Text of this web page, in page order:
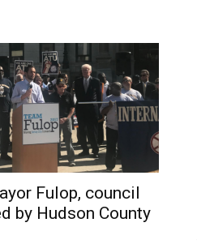
Fulop, council
by Hudson County